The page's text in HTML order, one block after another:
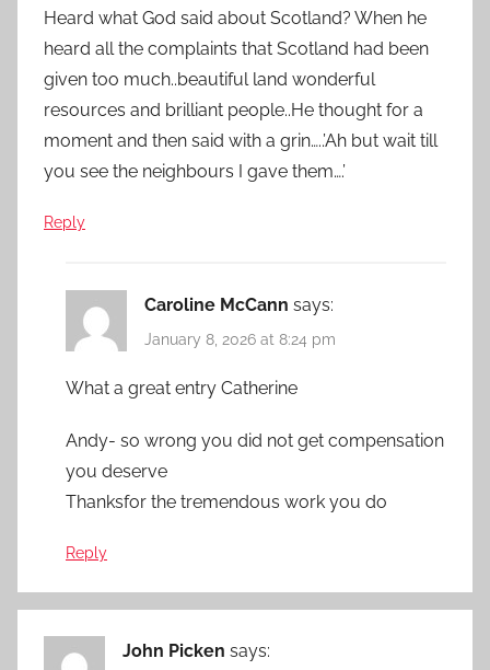
Heard what God said about Scotland? When he
heard all the complaints that Scotland had been
given too much..beautiful land wonderful
resources and brilliant people..He thought for a
moment and then said with a grin…..’Ah but wait till
you see the neighbours I gave them….’
Reply
Caroline McCann says:
January 8, 2026 at 8:24 pm
What a great entry Catherine
Andy- so wrong you did not get compensation
you deserve
Thanksfor the tremendous work you do
Reply
John Picken says: